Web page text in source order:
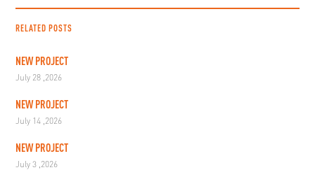
RELATED POSTS
NEW PROJECT
July 28 ,2026
NEW PROJECT
July 14 ,2026
NEW PROJECT
July 3 ,2026